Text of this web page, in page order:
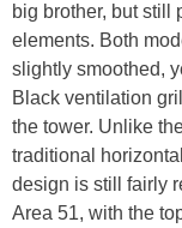
big brother, but still
elements. Both
slightly smoothed,
Black ventilation
the tower. Unlike
traditional
design is still fairly
Area 51, with the